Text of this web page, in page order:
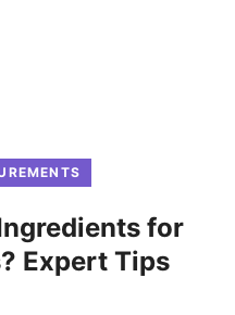
for
Expert Tips